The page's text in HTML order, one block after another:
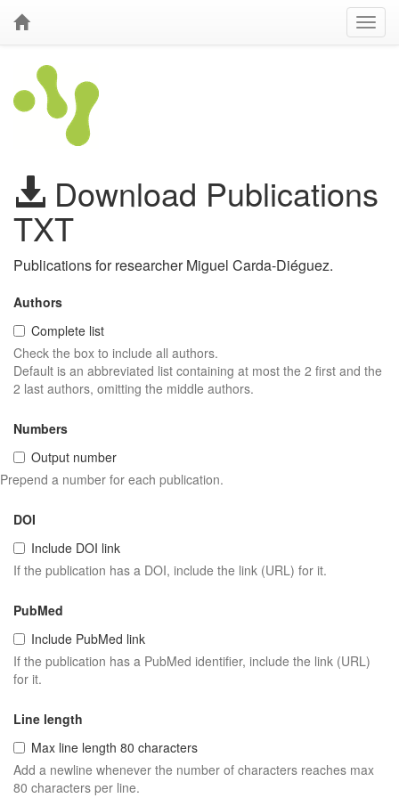
Download Publications
TXT
Publications for researcher Miguel Carda-Diéguez.
Authors
Complete list
Check the box to include all authors.
Default is an abbreviated list containing at most the 2 first and the
2 last authors, omitting the middle authors.
Numbers
Output number
Prepend a number for each publication.
DOI
Include DOI link
If the publication has a DOI, include the link (URL) for it.
PubMed
Include PubMed link
If the publication has a PubMed identifier, include the link (URL)
for it.
Line length
Max line length 80 characters
Add a newline whenever the number of characters reaches max
80 characters per line.